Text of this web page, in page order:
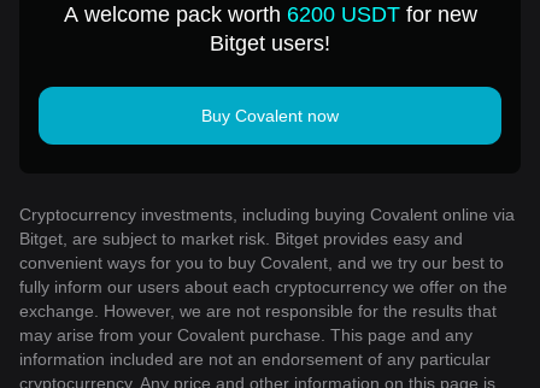
A welcome pack worth 6200 USDTfor new
Bitget users!
Buy Covalent now
Cryptocurrency investments, including buying Covalent online via
Bitget, are subject to market risk. Bitget provides easy and
convenient ways for you to buy Covalent, and we try our best to
fully inform our users about each cryptocurrency we offer on the
exchange. However, we are not responsible for the results that
may arise from your Covalent purchase. This page and any
information included are not an endorsement of any particular
cryptocurrency. Any price and other information on this page is